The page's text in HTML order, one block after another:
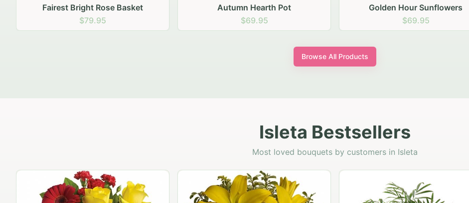
Autumn Hearth Pot
$69.95
Golden Hour Sunflowers
$69.95
Blush Carnation Gathering
$64.95
Browse All Products
Isleta Bestsellers
Most loved bouquets by customers in Isleta